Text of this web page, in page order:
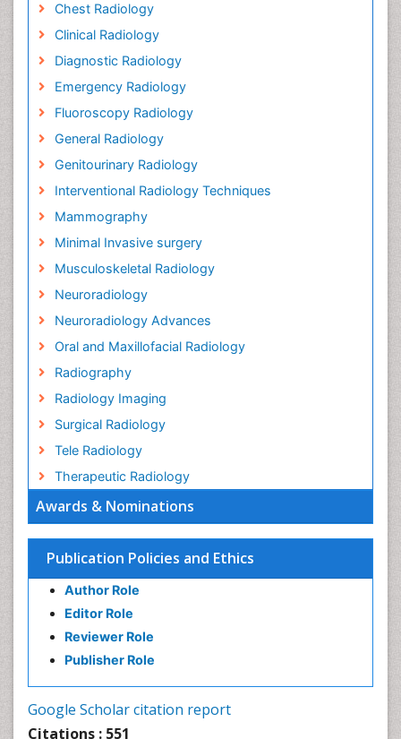
Awards & Nominations
Publication Policies and Ethics
Author Role
Editor Role
Reviewer Role
Publisher Role
Google Scholar citation report
Citations : 551
Chest Radiology
Clinical Radiology
Diagnostic Radiology
Emergency Radiology
Fluoroscopy Radiology
General Radiology
Genitourinary Radiology
Interventional Radiology Techniques
Mammography
Minimal Invasive surgery
Musculoskeletal Radiology
Neuroradiology
Neuroradiology Advances
Oral and Maxillofacial Radiology
Radiography
Radiology Imaging
Surgical Radiology
Tele Radiology
Therapeutic Radiology